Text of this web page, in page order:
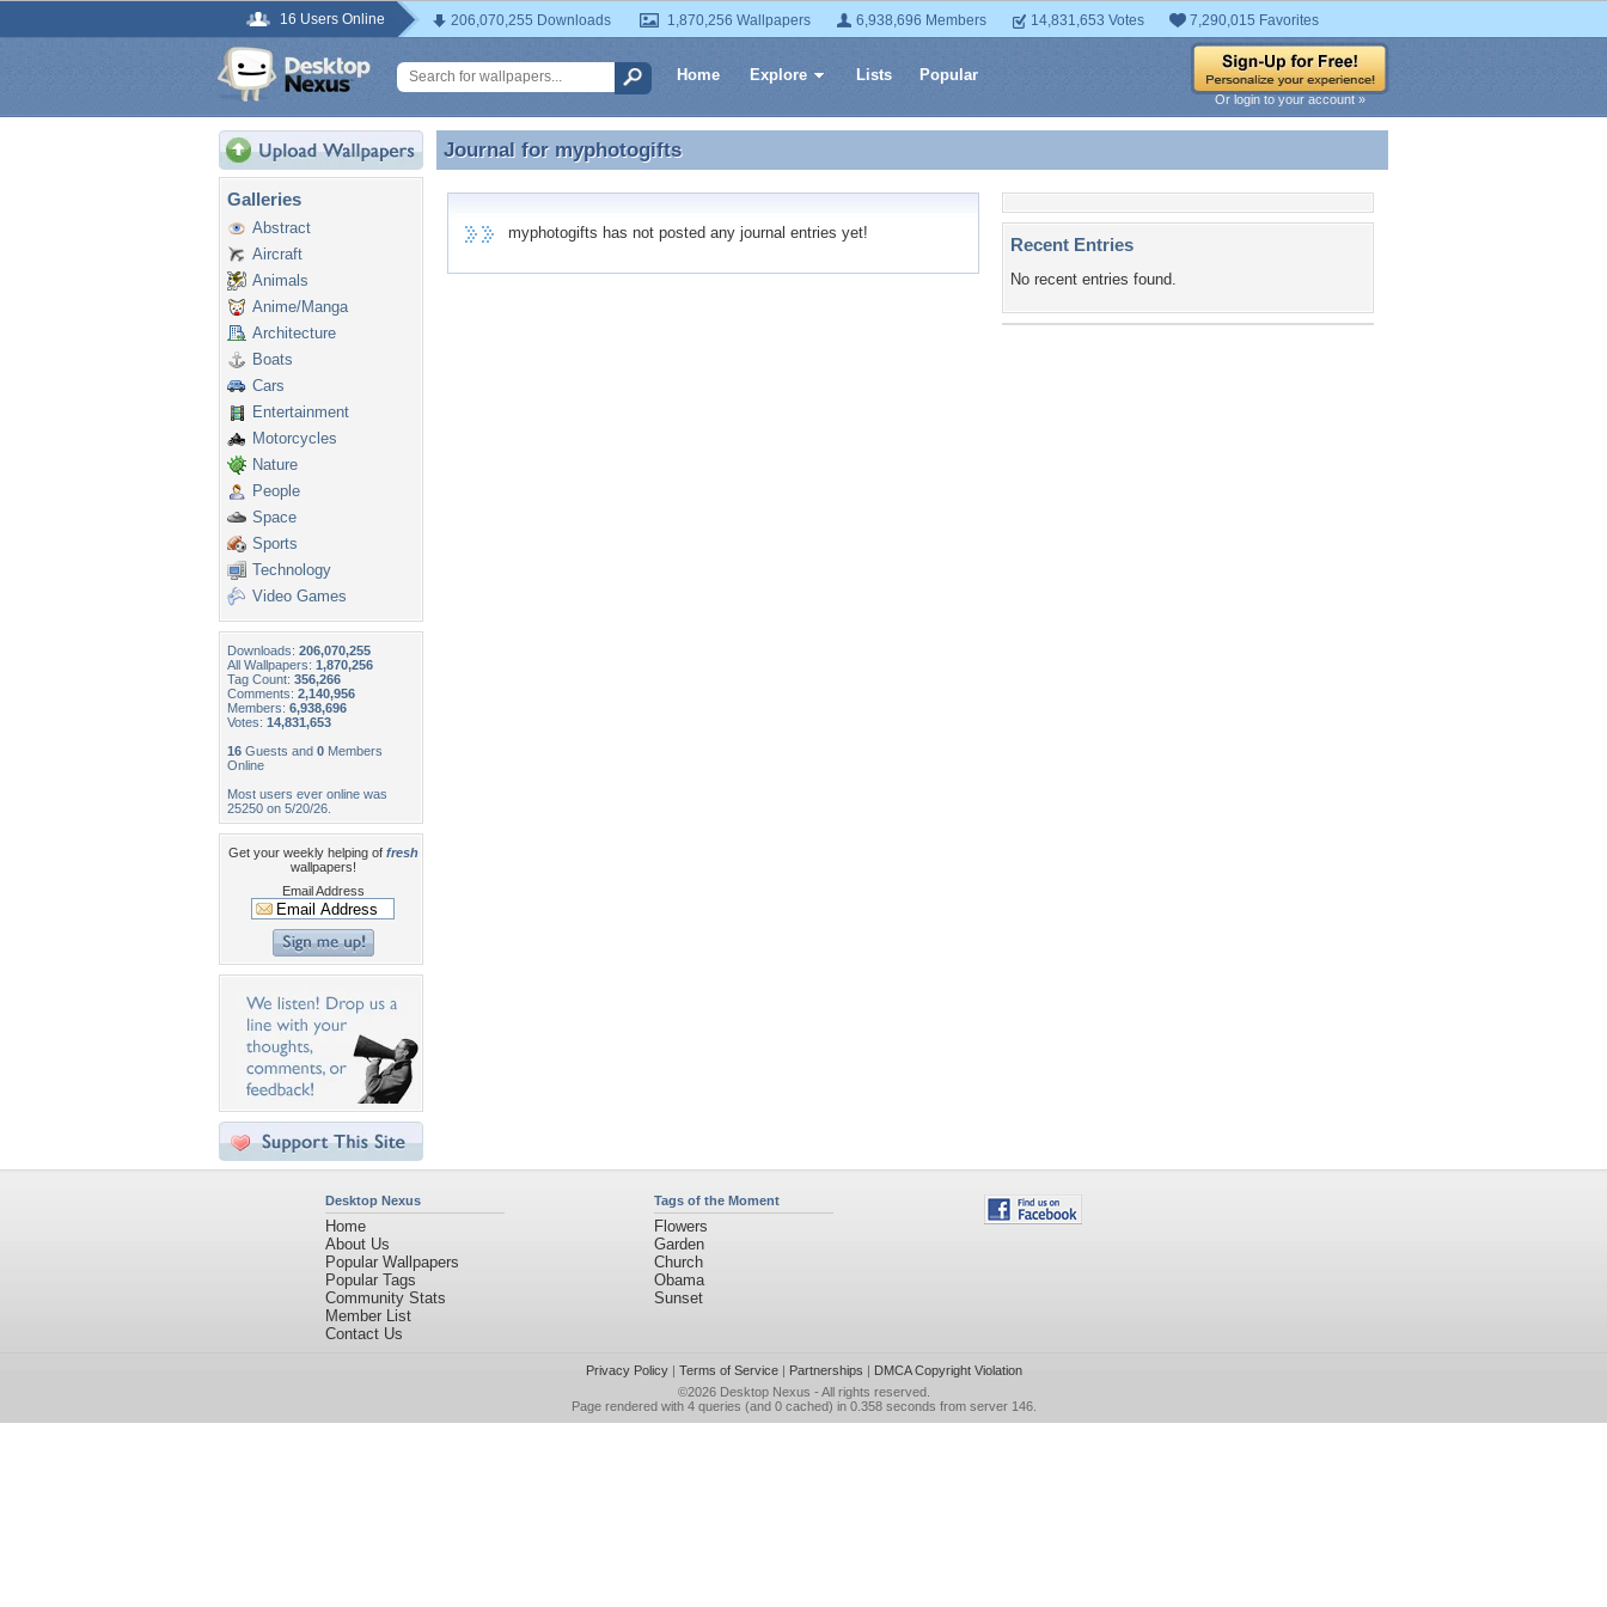
16 Users Online 206,070,255 Downloads 1,870,256 Wallpapers 6,938,696 Members 14,831,653 Votes 7,290,015 Favorites
Home Explore Lists Popular
Or login to your account »
Galleries
Abstract
Aircraft
Animals
Anime/Manga
Architecture
Boats
Cars
Entertainment
Motorcycles
Nature
People
Space
Sports
Technology
Video Games
Downloads: 206,070,255
All Wallpapers: 1,870,256
Tag Count: 356,266
Comments: 2,140,956
Members: 6,938,696
Votes: 14,831,653
16 Guests and 0 Members
Online
Most users ever online was
25250 on 5/20/26.
Get your weekly helping of fresh
wallpapers!
Email Address
Journal for myphotogifts
Journal for myphotogifts
myphotogifts has not posted any journal entries yet!
Recent Entries
No recent entries found.
Desktop Nexus
Home
About Us
Popular Wallpapers
Popular Tags
Community Stats
Member List
Contact Us
Tags of the Moment
Flowers
Garden
Church
Obama
Sunset
Privacy Policy| Terms of Service| Partnerships | DMCA Copyright Violation
©2026 Desktop Nexus - All rights reserved.
Page rendered with 4 queries (and 0 cached) in 0.358 seconds from server 146.